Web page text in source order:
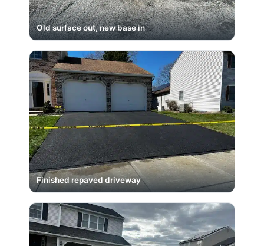
Old surface out, new base in
Finished repaved driveway